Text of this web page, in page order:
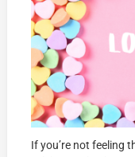
If you’re not feeling